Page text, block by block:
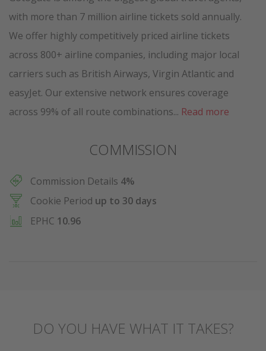
with more than 7 million airline tickets sold annually.
We offer highly competitively priced airline tickets
across 800+ airline companies, including major local
carriers such as British Airways, Virgin Atlantic and
easyJet. Our extensive network ensures coverage
across 99% of all route combinations... Read more
COMMISSION
Commission Details 4%
Cookie Period up to 30 days
EPHC 10.96
DO YOU HAVE WHAT IT TAKES?